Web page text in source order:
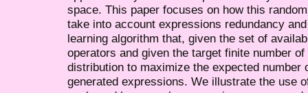
space. This paper focuses on how this
take into account expressions redundancy
learning algorithm that, given the set of
operators and given the target finite number
distribution to maximize the expected
generated expressions. We illustrate the use